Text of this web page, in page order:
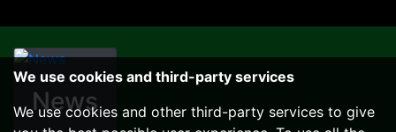
News
We use cookies and third-party services
We use cookies and other third-party services to give